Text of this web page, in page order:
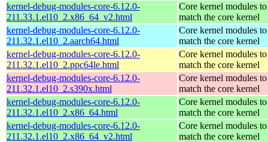
kernel-debug-modules-core-6.12.0-
211.33.1.el10_2.x86_64_v2.html
Core kernel modules to
match the core kernel
kernel-debug-modules-core-6.12.0-
211.32.1.el10_2.aarch64.html
Core kernel modules to
match the core kernel
kernel-debug-modules-core-6.12.0-
211.32.1.el10_2.ppc64le.html
Core kernel modules to
match the core kernel
kernel-debug-modules-core-6.12.0-
211.32.1.el10_2.s390x.html
Core kernel modules to
match the core kernel
kernel-debug-modules-core-6.12.0-
211.32.1.el10_2.x86_64.html
Core kernel modules to
match the core kernel
kernel-debug-modules-core-6.12.0-
211.32.1.el10_2.x86_64_v2.html
Core kernel modules to
match the core kernel